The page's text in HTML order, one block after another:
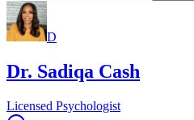
D
Dr. Sadiqa Cash
Licensed Psychologist